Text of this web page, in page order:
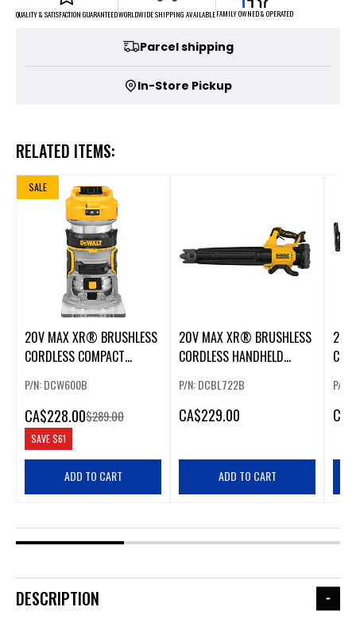
QUALITY & SATISFACTION GUARANTEEDWORLDWIDE SHIPPING AVAILABLEFAMILY OWNED & OPERATED
Parcel shipping
In-Store Pickup
RELATED ITEMS:
SALE
20V MAX XR® BRUSHLESS
CORDLESS COMPACT
P/N: DCW600B
CA$228.00$289.00
SAVE$61
ADD TO CART
20V MAX XR® BRUSHLESS
CORDLESS HANDHELD
P/N: DCBL722B
CA$229.00
ADD TO CART
20V
P/N:
CA
DESCRIPTION